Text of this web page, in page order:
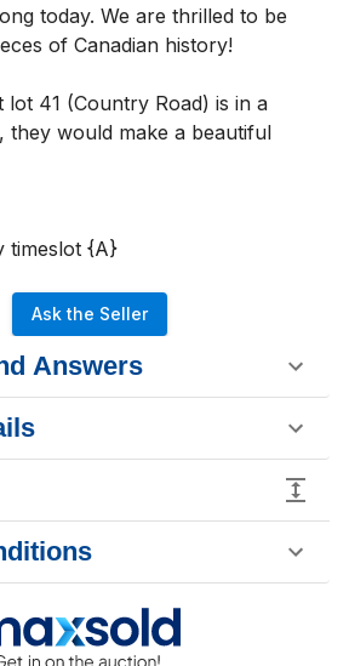
today. We are thrilled to be
of Canadian history!
lot 41 (Country Road) is in a
they would make a beautiful
timeslot {A}
Ask the Seller
Answers